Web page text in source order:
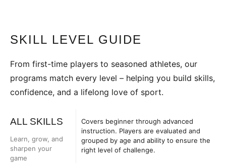
SKILL LEVEL GUIDE
From first-time players to seasoned athletes, our
programs match every level – helping you build skills,
confidence, and a lifelong love of sport.
ALL SKILLS
Learn, grow, and
sharpen your
game
Covers beginner through advanced
instruction. Players are evaluated and
grouped by age and ability to ensure the
right level of challenge.